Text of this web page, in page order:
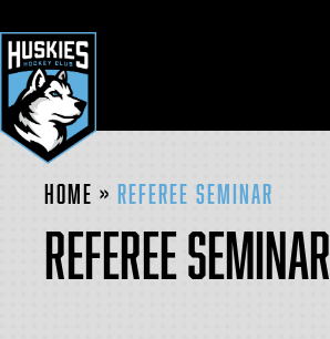
Home » Referee Seminar
REFEREE SEMINAR